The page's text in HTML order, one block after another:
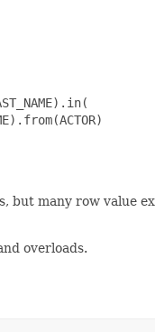
many row value
overloads.